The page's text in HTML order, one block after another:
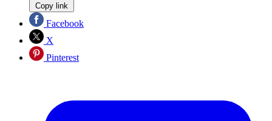
Copy link
Facebook
X
Pinterest